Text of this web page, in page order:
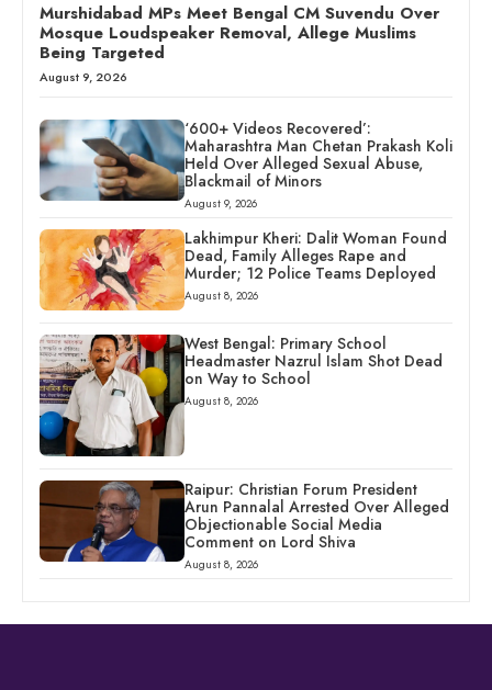
Murshidabad MPs Meet Bengal CM Suvendu Over
Mosque Loudspeaker Removal, Allege Muslims
Being Targeted
August 9, 2026
‘600+ Videos Recovered’:
Maharashtra Man Chetan Prakash Koli
Held Over Alleged Sexual Abuse,
Blackmail of Minors
August 9, 2026
Lakhimpur Kheri: Dalit Woman Found
Dead, Family Alleges Rape and
Murder; 12 Police Teams Deployed
August 8, 2026
West Bengal: Primary School
Headmaster Nazrul Islam Shot Dead
on Way to School
August 8, 2026
Raipur: Christian Forum President
Arun Pannalal Arrested Over Alleged
Objectionable Social Media
Comment on Lord Shiva
August 8, 2026